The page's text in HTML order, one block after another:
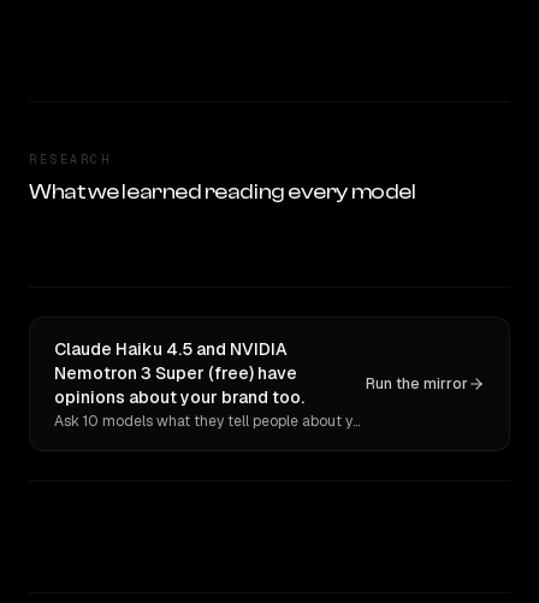
RESEARCH
What we learned reading every model
Claude Haiku 4.5 and NVIDIA
Nemotron 3 Super (free) have
opinions about your brand too.
Ask 10 models what they tell people about you. Verbatim receipts.
Run the mirror